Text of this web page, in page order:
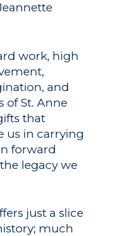
work, high
and
of St. Anne
that
us in carrying
forward
legacy we
just a slice
much